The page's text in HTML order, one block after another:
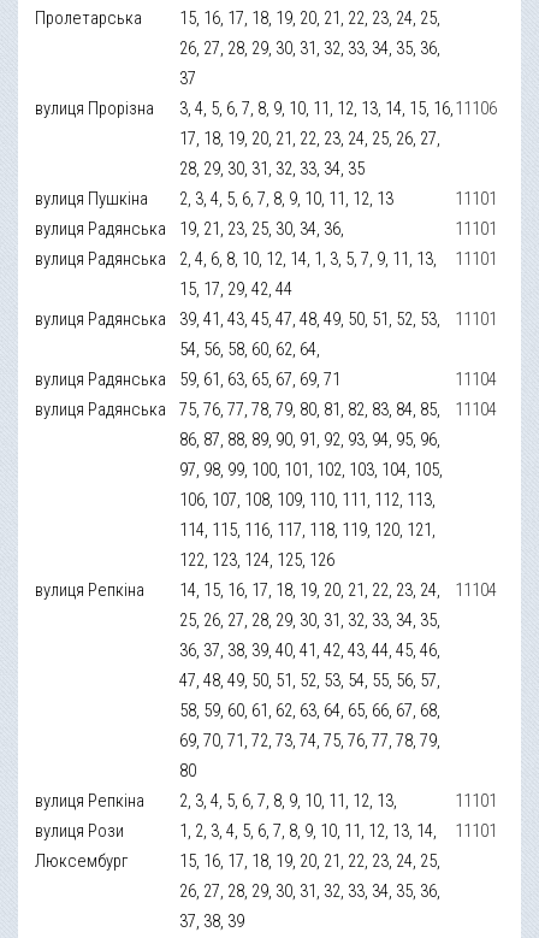
Пролетарська
15, 16, 17, 18, 19, 20, 21, 22, 23, 24, 25,
26, 27, 28, 29, 30, 31, 32, 33, 34, 35, 36,
37
вулиця Прорізна
3, 4, 5, 6, 7, 8, 9, 10, 11, 12, 13, 14, 15, 16,
17, 18, 19, 20, 21, 22, 23, 24, 25, 26, 27,
28, 29, 30, 31, 32, 33, 34, 35
11106
вулиця Пушкіна 2, 3, 4, 5, 6, 7, 8, 9, 10, 11, 12, 13
11101
вулиця Радянська
19, 21, 23, 25, 30, 34, 36,
11101
вулиця Радянська
2, 4, 6, 8, 10, 12, 14, 1, 3, 5, 7, 9, 11, 13,
15, 17, 29, 42, 44
11101
вулиця Радянська
39, 41, 43, 45, 47, 48, 49, 50, 51, 52, 53,
54, 56, 58, 60, 62, 64,
11101
вулиця Радянська 59, 61, 63, 65, 67, 69, 71
11104
вулиця Радянська
75, 76, 77, 78, 79, 80, 81, 82, 83, 84, 85,
86, 87, 88, 89, 90, 91, 92, 93, 94, 95, 96,
97, 98, 99, 100, 101, 102, 103, 104, 105,
106, 107, 108, 109, 110, 111, 112, 113,
114, 115, 116, 117, 118, 119, 120, 121,
122, 123, 124, 125, 126
11104
вулиця Репкіна
14, 15, 16, 17, 18, 19, 20, 21, 22, 23, 24,
25, 26, 27, 28, 29, 30, 31, 32, 33, 34, 35,
36, 37, 38, 39, 40, 41, 42, 43, 44, 45, 46,
47, 48, 49, 50, 51, 52, 53, 54, 55, 56, 57,
58, 59, 60, 61, 62, 63, 64, 65, 66, 67, 68,
69, 70, 71, 72, 73, 74, 75, 76, 77, 78, 79,
80
11104
вулиця Репкіна 2, 3, 4, 5, 6, 7, 8, 9, 10, 11, 12, 13,
11101
вулиця Рози
Люксембург
1, 2, 3, 4, 5, 6, 7, 8, 9, 10, 11, 12, 13, 14,
15, 16, 17, 18, 19, 20, 21, 22, 23, 24, 25,
26, 27, 28, 29, 30, 31, 32, 33, 34, 35, 36,
37, 38, 39
11101